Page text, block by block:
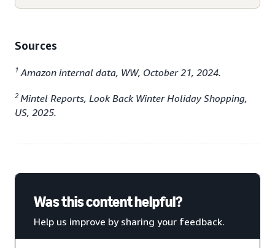
Sources
1 Amazon internal data, WW, October 21, 2024.
2 Mintel Reports, Look Back Winter Holiday Shopping,
US, 2025.
Was this content helpful?
Help us improve by sharing your feedback.